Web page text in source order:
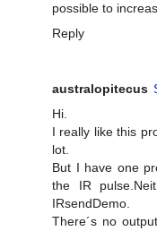
possible to
Reply
australopitecus
Hi.
I really like this
lot.
But I have one
the IR
IRsendDemo.
There´s no